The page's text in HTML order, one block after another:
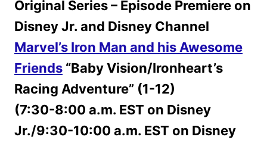
Original Series – Episode Premiere on
Disney Jr. and Disney Channel
Marvel’s Iron Man and his Awesome
Friends “Baby Vision/Ironheart’s
Racing Adventure” (1-12)
(7:30-8:00 a.m. EST on Disney
Jr./9:30-10:00 a.m. EST on Disney